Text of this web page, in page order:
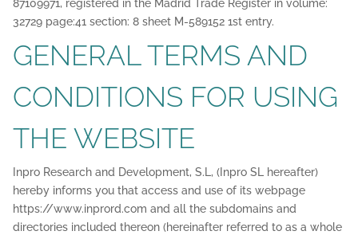
87109971, registered in the Madrid Trade Register in volume:
32729 page:41 section: 8 sheet M-589152 1st entry.
GENERAL TERMS AND
CONDITIONS FOR USING
THE WEBSITE
Inpro Research and Development, S.L, (Inpro SL hereafter)
hereby informs you that access and use of its webpage
https://www.inprord.com and all the subdomains and
directories included thereon (hereinafter referred to as a whole